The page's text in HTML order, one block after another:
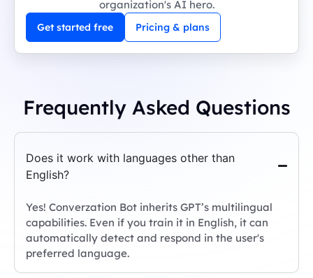
organization's AI hero.
Get started free Pricing & plans
Frequently Asked Questions
Does it work with languages other than
English?
Yes! Converzation Bot inherits GPT’s multilingual
capabilities. Even if you train it in English, it can
automatically detect and respond in the user's
preferred language.